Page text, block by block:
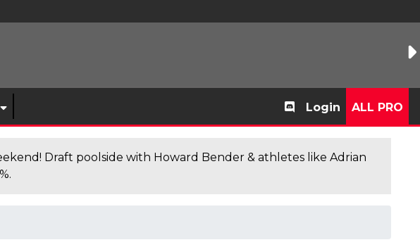
Login ALL PRO
Draft poolside with Howard Bender & athletes like Adrian